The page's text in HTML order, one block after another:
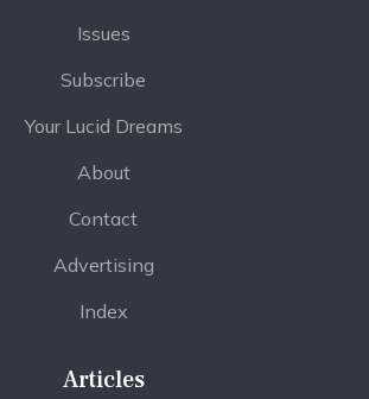
Issues
Subscribe
Your Lucid Dreams
About
Contact
Advertising
Index
Articles